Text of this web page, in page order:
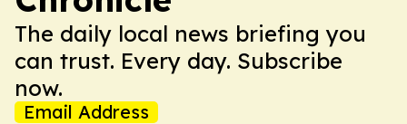
The daily local news briefing you
can trust. Every day. Subscribe
now.
Email Address